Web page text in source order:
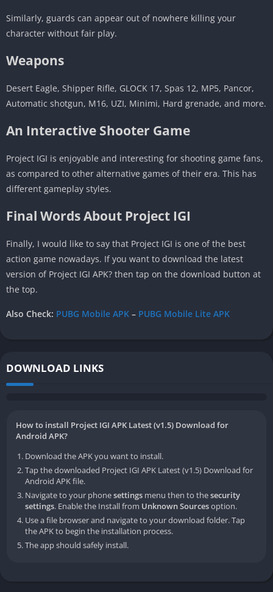
Similarly, guards can appear out of nowhere killing your
character without fair play.
Weapons
Desert Eagle, Shipper Rifle, GLOCK 17, Spas 12, MP5, Pancor,
Automatic shotgun, M16, UZI, Minimi, Hard grenade, and more.
An Interactive Shooter Game
Project IGI is enjoyable and interesting for shooting game fans,
as compared to other alternative games of their era. This has
different gameplay styles.
Final Words About Project IGI
Finally, I would like to say that Project IGI is one of the best
action game nowadays. If you want to download the latest
version of Project IGI APK? then tap on the download button at
the top.
Also Check: PUBG Mobile APK – PUBG Mobile Lite APK
DOWNLOAD LINKS
How to install Project IGI APK Latest (v1.5) Download for
Android APK?
Download the APK you want to install.
Tap the downloaded Project IGI APK Latest (v1.5) Download for
Android APK file.
Navigate to your phonesettings menu then to thesecurity
settings. Enable the Install from Unknown Sourcesoption.
Use a file browser and navigate to your download folder. Tap
the APK to begin the installation process.
The app should safely install.